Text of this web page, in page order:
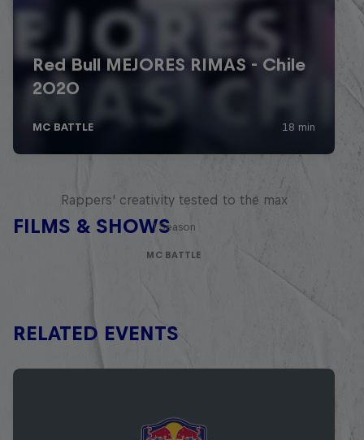
FILMS & SHOWS
Red Bull Mic Flex
Rappers' creativity tested to the max
1 Season
MC BATTLE
RELATED EVENTS